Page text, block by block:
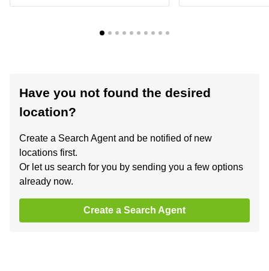
Have you not found the desired
location?
Create a Search Agent and be notified of new
locations first.
Or let us search for you by sending you a few options
already now.
Create a Search Agent